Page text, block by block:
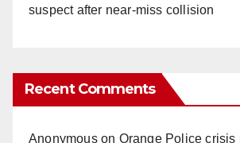
suspect after near-miss collision
Recent Comments
Anonymouson Orange Police crisis